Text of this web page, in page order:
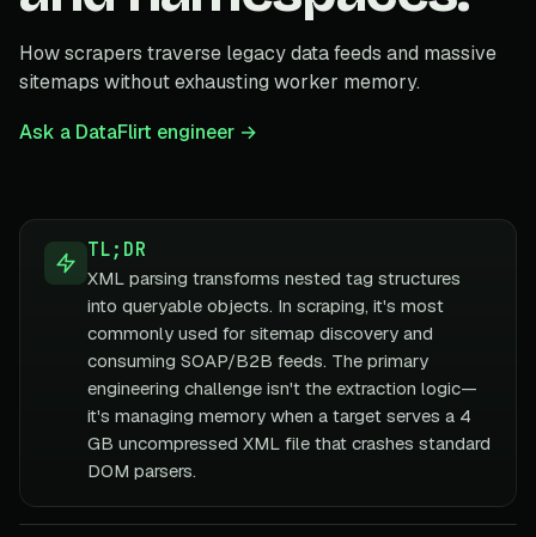
How scrapers traverse legacy data feeds and massive
sitemaps without exhausting worker memory.
Ask a DataFlirt engineer →
TL;DR
XML parsing transforms nested tag structures
into queryable objects. In scraping, it's most
commonly used for sitemap discovery and
consuming SOAP/B2B feeds. The primary
engineering challenge isn't the extraction logic—
it's managing memory when a target serves a 4
GB uncompressed XML file that crashes standard
DOM parsers.